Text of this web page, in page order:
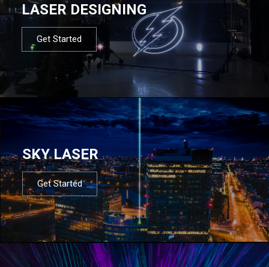
LASER DESIGNING
Get Started
SKY LASER
Get Started